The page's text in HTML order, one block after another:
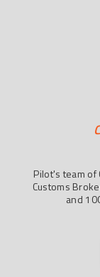
Pilot's team of
Customs
and